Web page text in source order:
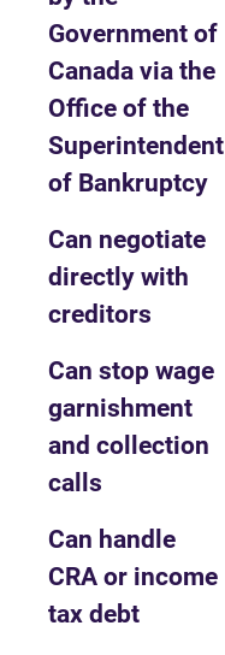
Government of
Canada via the
Office of the
Superintendent
of Bankruptcy
Can negotiate
directly with
creditors
Can stop wage
garnishment
and collection
calls
Can handle
CRA or income
tax debt